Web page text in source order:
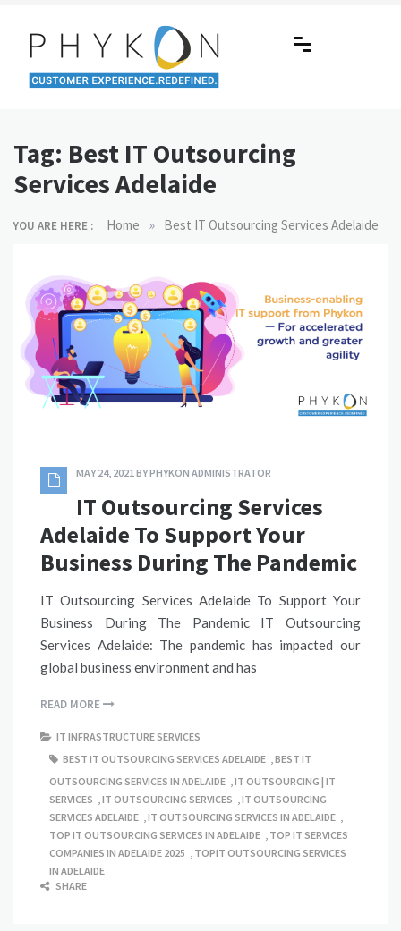
content
Outsourcing | OMS | Customer
Support
Tag: Best IT Outsourcing
Services Adelaide
YOU ARE HERE : Home » Best IT Outsourcing Services Adelaide
MAY 24, 2021BYPHYKON ADMINISTRATOR
IT Outsourcing Services
Adelaide To Support Your
Business During The Pandemic
IT Outsourcing Services Adelaide To Support Your
Business During The Pandemic IT Outsourcing
Services Adelaide: The pandemic has impacted our
global business environment and has
READ MORE
IT INFRASTRUCTURE SERVICES
BEST IT OUTSOURCING SERVICES ADELAIDE ,BEST IT
OUTSOURCING SERVICES IN ADELAIDE ,IT OUTSOURCING | IT
SERVICES ,IT OUTSOURCING SERVICES ,IT OUTSOURCING
SERVICES ADELAIDE ,IT OUTSOURCING SERVICES IN ADELAIDE ,
TOP IT OUTSOURCING SERVICES IN ADELAIDE , TOP IT SERVICES
COMPANIES IN ADELAIDE 2025 , TOPIT OUTSOURCING SERVICES
IN ADELAIDE
SHARE